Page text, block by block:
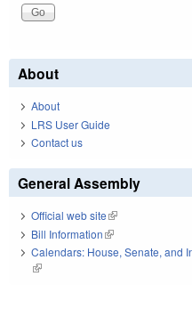
About
About
LRS User Guide
Contact us
General Assembly
Official web site(link is external)
Bill Information(link is external)
Calendars: House, Senate, and
(link is external)